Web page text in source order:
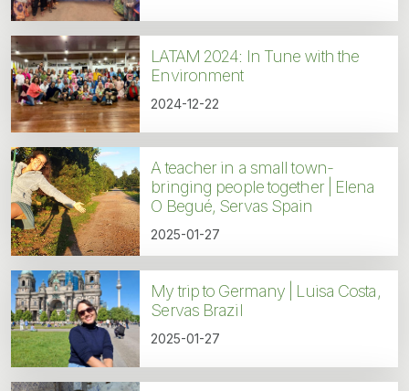
LATAM 2024: In Tune with the
Environment
2024-12-22
A teacher in a small town-
bringing people together | Elena
O Begué, Servas Spain
2025-01-27
My trip to Germany | Luisa Costa,
Servas Brazil
2025-01-27